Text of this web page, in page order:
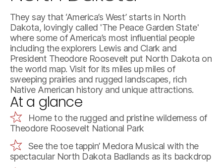
They say that ‘America’s West’ starts in North
Dakota, lovingly called 'The Peace Garden State'
where some of America’s most influential people
including the explorers Lewis and Clark and
President Theodore Roosevelt put North Dakota on
the world map. Visit for its miles up miles of
sweeping prairies and rugged landscapes, rich
Native American history and unique attractions.
At a glance
Home to the rugged and pristine wilderness of
Theodore Roosevelt National Park
See the toe tappin’ Medora Musical with the
spectacular North Dakota Badlands as its backdrop